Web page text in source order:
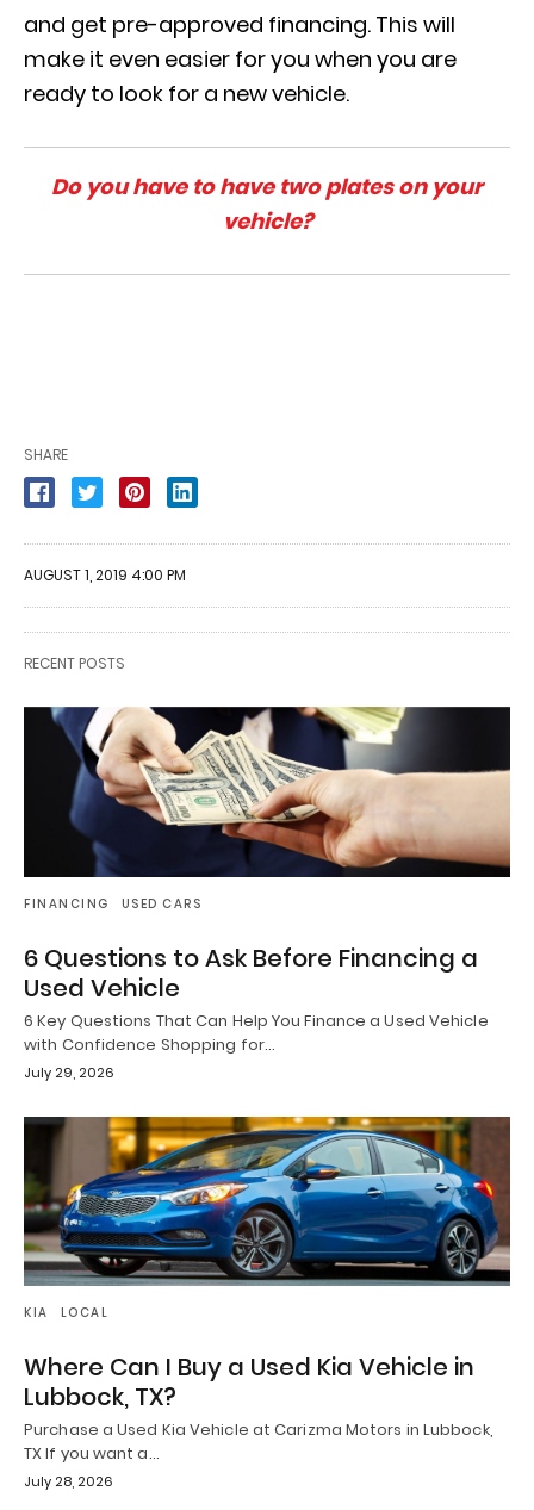
and get pre-approved financing. This will
make it even easier for you when you are
ready to look for a new vehicle.
Do you have to have two plates on your
vehicle?
SHARE
AUGUST 1, 2019 4:00 PM
RECENT POSTS
FINANCING USED CARS
6 Questions to Ask Before Financing a
Used Vehicle
6 Key Questions That Can Help You Finance a Used Vehicle
with Confidence Shopping for…
July 29, 2026
KIA LOCAL
Where Can I Buy a Used Kia Vehicle in
Lubbock, TX?
Purchase a Used Kia Vehicle at Carizma Motors in Lubbock,
TX If you want a…
July 28, 2026